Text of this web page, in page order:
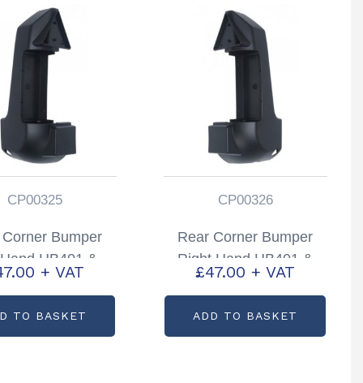
CP00325
Bumper
HB401 &
Partcode:
+ VAT
TO BASKET
CP00326
Rear Corner Bumper
Right Hand HB401 &
HB506 Partcode:
£47.00 + VAT
ADD TO BASKET